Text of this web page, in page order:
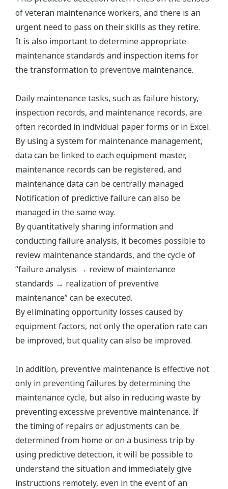
of veteran maintenance workers, and there is an
urgent need to pass on their skills as they retire.
It is also important to determine appropriate
maintenance standards and inspection items for
the transformation to preventive maintenance.
Daily maintenance tasks, such as failure history,
inspection records, and maintenance records, are
often recorded in individual paper forms or in Excel.
By using a system for maintenance management,
data can be linked to each equipment master,
maintenance records can be registered, and
maintenance data can be centrally managed.
Notification of predictive failure can also be
managed in the same way.
By quantitatively sharing information and
conducting failure analysis, it becomes possible to
review maintenance standards, and the cycle of
“failure analysis → review of maintenance
standards → realization of preventive
maintenance” can be executed.
By eliminating opportunity losses caused by
equipment factors, not only the operation rate can
be improved, but quality can also be improved.
In addition, preventive maintenance is effective not
only in preventing failures by determining the
maintenance cycle, but also in reducing waste by
preventing excessive preventive maintenance. If
the timing of repairs or adjustments can be
determined from home or on a business trip by
using predictive detection, it will be possible to
understand the situation and immediately give
instructions remotely, even in the event of an